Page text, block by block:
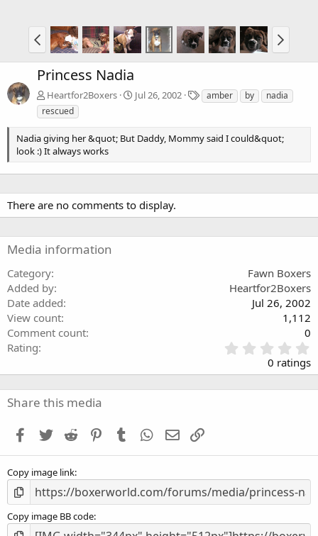
Princess Nadia
Heartfor2Boxers Jul 26, 2002
T
a
amber by
nadia
rescued
Nadia giving her &quot; But Daddy, Mommy said I could&quot;
look :) It always works
There are no comments to display.
Media information
Category
Fawn Boxers
Added by
Heartfor2Boxers
Date added
Jul 26, 2002
View count
1,112
Comment count
0
Rating
.
0
0 ratings
Share this media
Facebook
Twitter Reddit PinterestTumblr WhatsApp
Email
Copy image link
Copy image BB code